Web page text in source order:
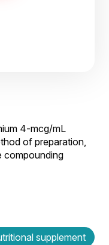
4-mcg/mL
of preparation,
compounding
supplement